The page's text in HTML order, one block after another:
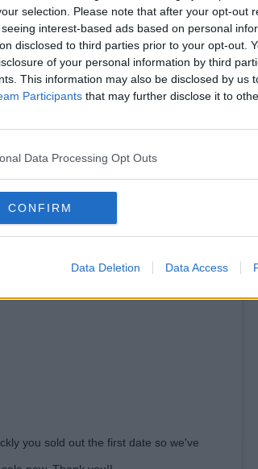
selection. Please note that after your opt-out
interest-based ads based on personal
disclosed to third parties prior to your opt-out.
of your personal information by third
This information may also be disclosed by us
Participants that may further disclose it to
Data Processing Opt Outs
CONFIRM
Data Deletion Data Access
Learn more
you sold out the first date so we've